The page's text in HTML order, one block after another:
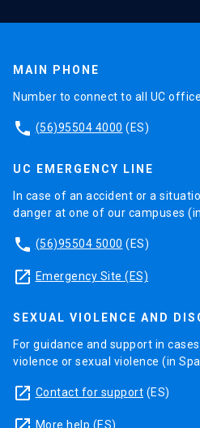
MAIN PHONE
Number to connect to all UC
phone (56)95504 4000 (ES)
UC EMERGENCY LINE
In case of an accident or a
danger at one of our campuses
phone (56)95504 5000 (ES)
launch Emergency Site (ES)
SEXUAL VIOLENCE AND
For guidance and support in
violence or sexual violence (in
launch Contact for support (ES)
More help (ES)